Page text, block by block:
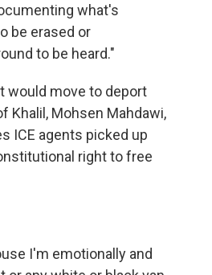
what's
be erased or
to be heard."
would move to deport
Khalil, Mohsen Mahdawi,
ICE agents picked up
right to free
I'm emotionally and